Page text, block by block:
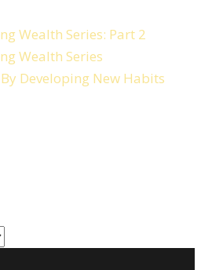
Wealth Series: Part 2
Wealth Series
Developing New Habits